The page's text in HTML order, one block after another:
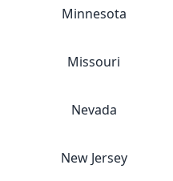
Minnesota
Missouri
Nevada
New Jersey